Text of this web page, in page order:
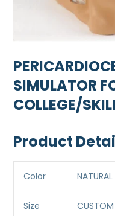
SIMULATOR
COLLEGE/
Product
Color NATURAL
Size CUSTOM